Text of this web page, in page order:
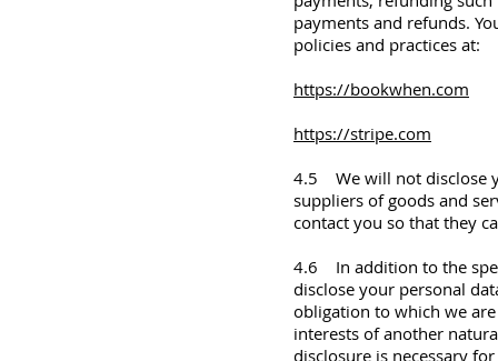
payments and refunds.
policies and practices at:
https://bookwhen.com
https://stripe.com
4.5 We will not disclose
suppliers of goods and
contact you so that they
4.6 In addition to the
disclose your personal
obligation to which we
interests of another
disclosure is necessary